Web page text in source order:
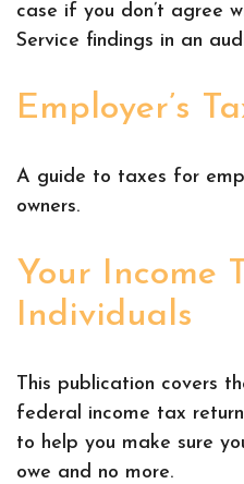
case if you don’t agree
Service findings in an
Employer’s
A guide to taxes for
owners.
Your Income
Individuals
This publication covers
federal income tax
to help you make sure
owe and no more.